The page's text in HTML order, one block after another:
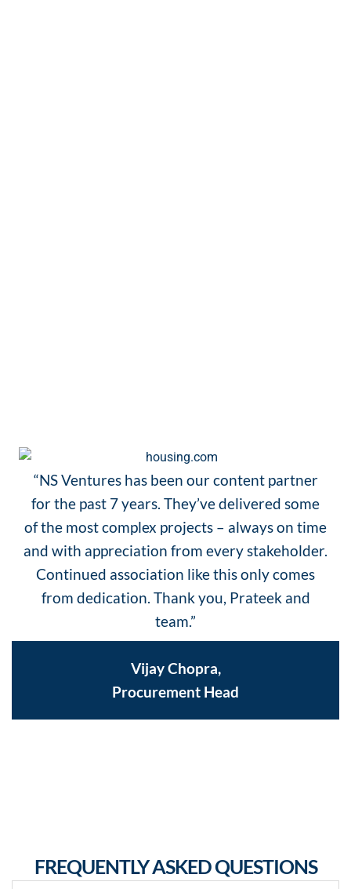
“NS Ventures has been our content partner
for the past 7 years. They’ve delivered some
of the most complex projects – always on time
and with appreciation from every stakeholder.
Continued association like this only comes
from dedication. Thank you, Prateek and
team.”
Vijay Chopra,
Procurement Head
FREQUENTLY ASKED QUESTIONS